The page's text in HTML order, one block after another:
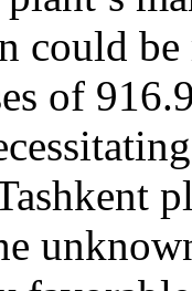
could
of